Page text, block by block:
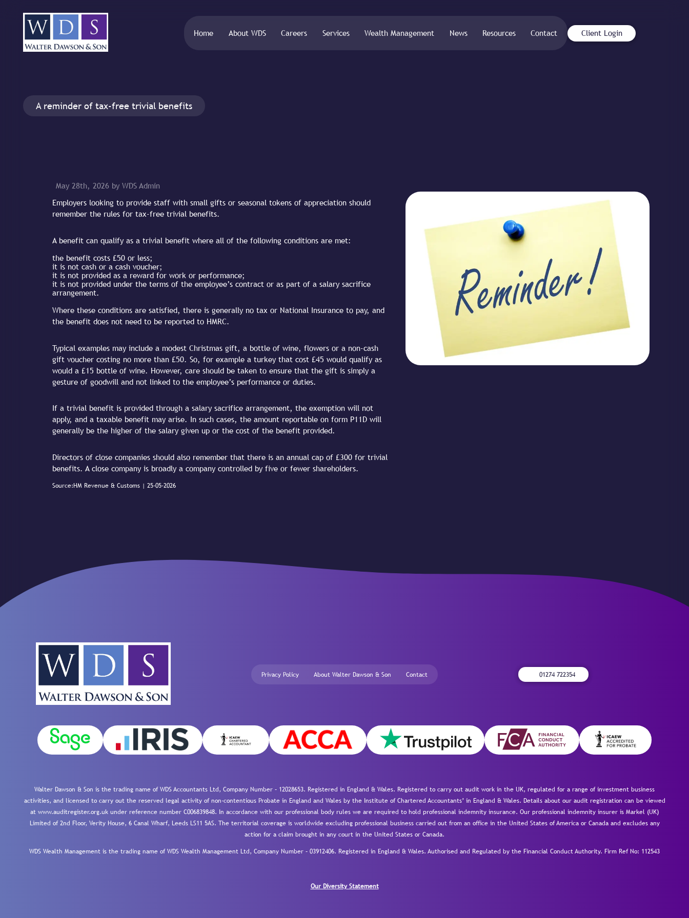
Home About WDS Careers Services Wealth Management News Resources Contact Client Login
A reminder of tax-free trivial benefits
May 28th, 2026 by WDS Admin
Employers looking to provide staff with small gifts or seasonal tokens of appreciation should
remember the rules for tax-free trivial benefits.
A benefit can qualify as a trivial benefit where all of the following conditions are met:
the benefit costs £50 or less;
it is not cash or a cash voucher;
it is not provided as a reward for work or performance;
it is not provided under the terms of the employee’s contract or as part of a salary sacrifice
arrangement.
Where these conditions are satisfied, there is generally no tax or National Insurance to pay, and
the benefit does not need to be reported to HMRC.
Typical examples may include a modest Christmas gift, a bottle of wine, flowers or a non-cash
gift voucher costing no more than £50. So, for example a turkey that cost £45 would qualify as
would a £15 bottle of wine. However, care should be taken to ensure that the gift is simply a
gesture of goodwill and not linked to the employee’s performance or duties.
If a trivial benefit is provided through a salary sacrifice arrangement, the exemption will not
apply, and a taxable benefit may arise. In such cases, the amount reportable on form P11D will
generally be the higher of the salary given up or the cost of the benefit provided.
Directors of close companies should also remember that there is an annual cap of £300 for trivial
benefits. A close company is broadly a company controlled by five or fewer shareholders.
Source:HM Revenue & Customs | 25-05-2026
Privacy Policy About Walter Dawson & Son Contact 01274 722354
Walter Dawson & Son is the trading name of WDS Accountants Ltd, Company Number – 12028653. Registered in England & Wales. Registered to carry out audit work in the UK, regulated for a range of investment business
activities, and licensed to carry out the reserved legal activity of non-contentious Probate in England and Wales by the Institute of Chartered Accountants’ in England & Wales. Details about our audit registration can be viewed
at www.auditregister.org.uk under reference number C006839848. In accordance with our professional body rules we are required to hold professional indemnity insurance. Our professional indemnity insurer is Markel (UK)
Limited of 2nd Floor, Verity House, 6 Canal Wharf, Leeds LS11 5AS. The territorial coverage is worldwide excluding professional business carried out from an office in the United States of America or Canada and excludes any
action for a claim brought in any court in the United States or Canada.
WDS Wealth Management is the trading name of WDS Wealth Management Ltd, Company Number – 03912406. Registered in England & Wales. Authorised and Regulated by the Financial Conduct Authority. Firm Ref No: 112543
Our Diversity Statement